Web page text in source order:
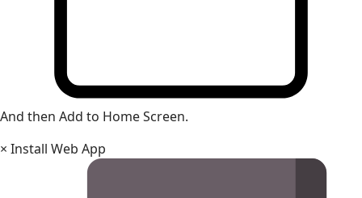
And then Add to Home Screen.
× Install Web App